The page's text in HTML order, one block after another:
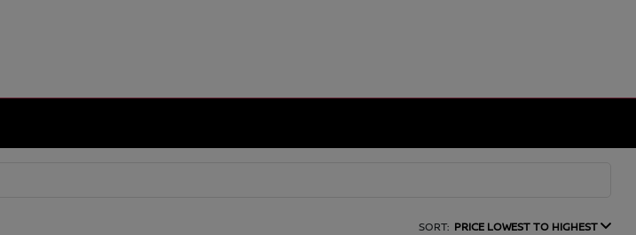
SORT: PRICE LOWEST TO HIGHEST